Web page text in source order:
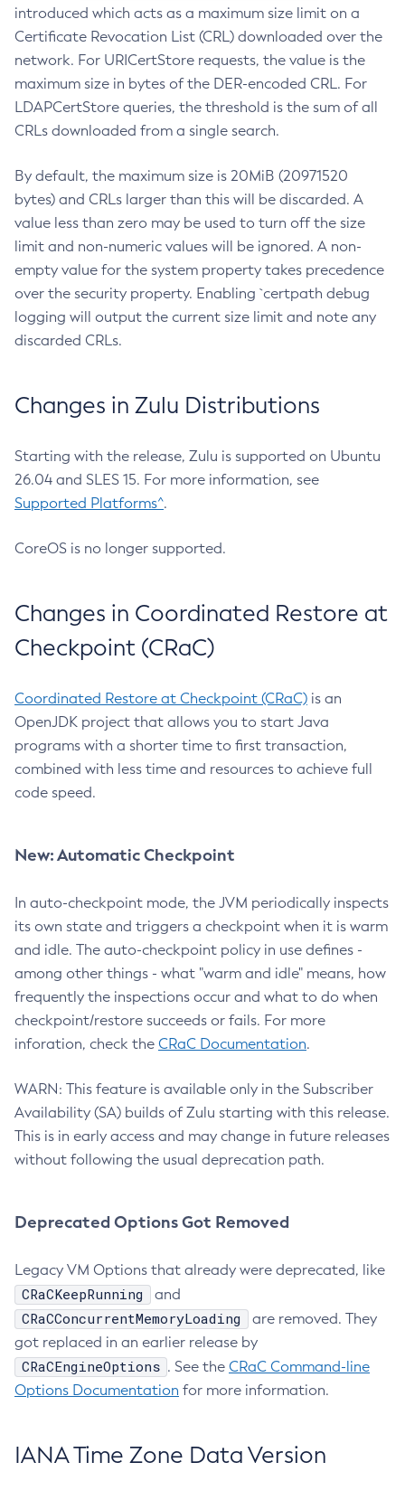
introduced which acts as a maximum size limit on a
Certificate Revocation List (CRL) downloaded over the
network. For URICertStore requests, the value is the
maximum size in bytes of the DER-encoded CRL. For
LDAPCertStore queries, the threshold is the sum of all
CRLs downloaded from a single search.
By default, the maximum size is 20MiB (20971520
bytes) and CRLs larger than this will be discarded. A
value less than zero may be used to turn off the size
limit and non-numeric values will be ignored. A non-
empty value for the system property takes precedence
over the security property. Enabling `certpath debug
logging will output the current size limit and note any
discarded CRLs.
Changes in Zulu Distributions
Starting with the release, Zulu is supported on Ubuntu
26.04 and SLES 15. For more information, see
Supported Platforms^.
CoreOS is no longer supported.
Changes in Coordinated Restore at
Checkpoint (CRaC)
Coordinated Restore at Checkpoint (CRaC) is an
OpenJDK project that allows you to start Java
programs with a shorter time to first transaction,
combined with less time and resources to achieve full
code speed.
New: Automatic Checkpoint
In auto-checkpoint mode, the JVM periodically inspects
its own state and triggers a checkpoint when it is warm
and idle. The auto-checkpoint policy in use defines -
among other things - what "warm and idle" means, how
frequently the inspections occur and what to do when
checkpoint/restore succeeds or fails. For more
inforation, check the CRaC Documentation.
WARN: This feature is available only in the Subscriber
Availability (SA) builds of Zulu starting with this release.
This is in early access and may change in future releases
without following the usual deprecation path.
Deprecated Options Got Removed
Legacy VM Options that already were deprecated, like
CRaCKeepRunning and
CRaCConcurrentMemoryLoading
are removed. They
got replaced in an earlier release by
CRaCEngineOptions . See the CRaC Command-line
Options Documentation for more information.
IANA Time Zone Data Version